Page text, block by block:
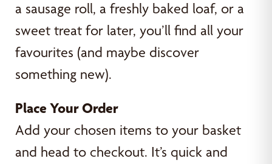
a sausage roll, a freshly baked loaf, or a
sweet treat for later, you’ll find all your
favourites (and maybe discover
something new).
Place Your Order
Add your chosen items to your basket
and head to checkout. It’s quick and